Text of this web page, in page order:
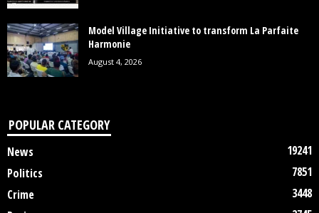
Model Village Initiative to transform La Parfaite
Harmonie
August 4, 2026
POPULAR CATEGORY
News
19241
Politics
7851
Crime
3448